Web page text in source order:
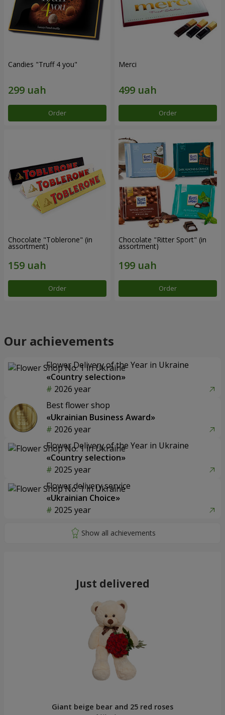
Candies "Truff 4 you"
Order
Merci
Order
Chocolate "Toblerone" (in
assortment)
Order
Chocolate "Ritter Sport" (in
assortment)
Order
Our achievements
Flower Delivery of the Year in Ukraine
«Country selection»
2026 year
Best flower shop
«Ukrainian Business Award»
2026 year
Flower Delivery of the Year in Ukraine
«Country selection»
2025 year
Flower delivery service
«Ukrainian Choice»
2025 year
Just delivered
Giant beige bear and 25 red roses